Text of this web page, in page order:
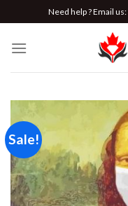
to
content
Need help ? Email us:
Sale!